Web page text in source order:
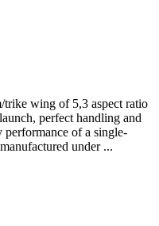
wing of 5,3 aspect ratio
perfect handling and
performance of a single-
under ...